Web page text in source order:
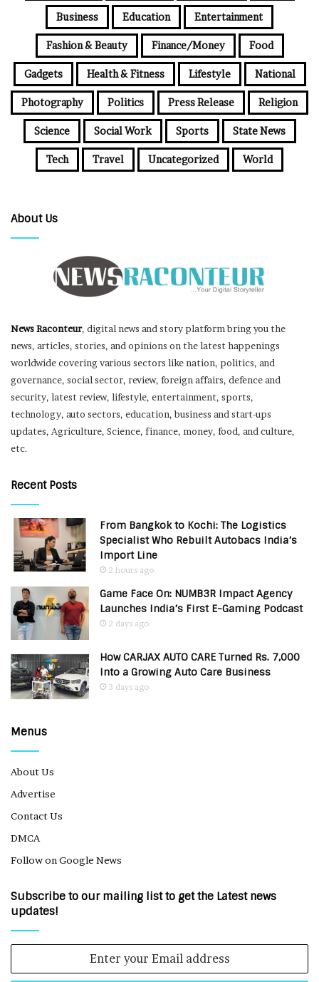
Business Education Entertainment
Fashion & Beauty Finance/Money Food
Gadgets Health & Fitness Lifestyle National
Photography Politics Press Release Religion
Science Social Work Sports State News
Tech Travel Uncategorized World
About Us
News Raconteur, digital news and story platform bring you the
news, articles, stories, and opinions on the latest happenings
worldwide covering various sectors like nation, politics, and
governance, social sector, review, foreign affairs, defence and
security, latest review, lifestyle, entertainment, sports,
technology, auto sectors, education, business and start-ups
updates, Agriculture, Science, finance, money, food, and culture,
etc.
Recent Posts
From Bangkok to Kochi: The Logistics
Specialist Who Rebuilt Autobacs India’s
Import Line
2 hours ago
Game Face On: NUMB3R Impact Agency
Launches India’s First E-Gaming Podcast
2 days ago
How CARJAX AUTO CARE Turned Rs. 7,000
Into a Growing Auto Care Business
3 days ago
Menus
About Us
Advertise
Contact Us
DMCA
Follow on Google News
Subscribe to our mailing list to get the Latest news
updates!